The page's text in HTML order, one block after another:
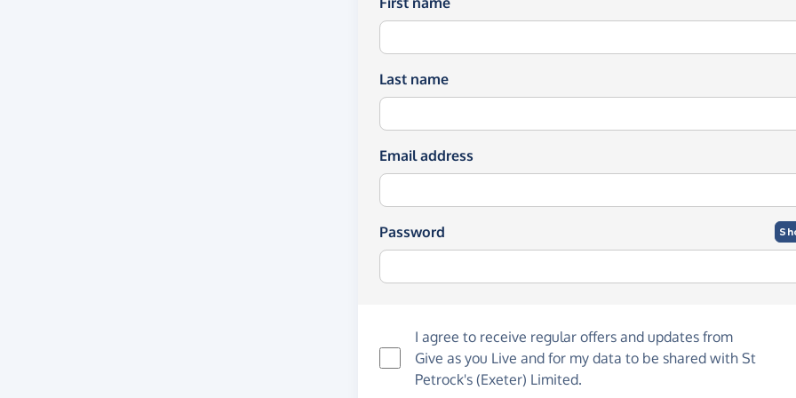
Last name
Email address
Password
I agree to receive regular offers and updates from
Give as you Live and for my data to be shared with St
Petrock's (Exeter) Limited.